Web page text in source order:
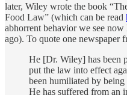
later, Wiley wrote the book
Food Law” (which can be read
abhorrent behavior we see
ago). To quote one newspaper
He [Dr. Wiley] has been
put the law into effect
been humiliated by
He has suffered from an